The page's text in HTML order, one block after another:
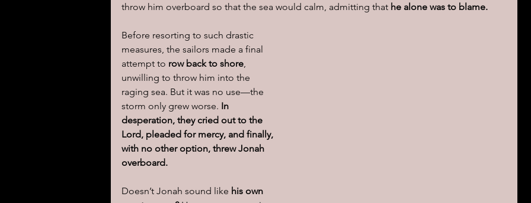
throw him overboard so that the sea would calm, admitting that he alone was to blame.
Before resorting to such drastic
measures, the sailors made a final
attempt to row back to shore
unwilling to throw him into the
raging sea. But it was no use—the
storm only grew worse. In
desperation, they cried out to the
Lord, pleaded for mercy, and finally,
with no other option, threw Jonah
overboard.
Doesn’t Jonah sound like his own